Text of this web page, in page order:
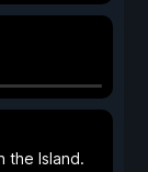
the Island.